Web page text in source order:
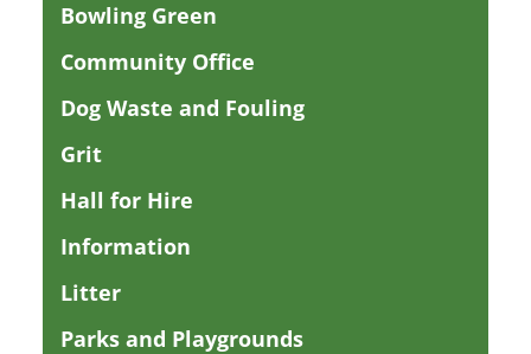
Bowling Green
Community Office
Dog Waste and Fouling
Grit
Hall for Hire
Information
Litter
Parks and Playgrounds